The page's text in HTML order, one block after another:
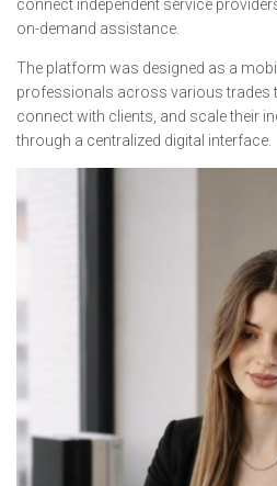
connect independent service
on-demand assistance.
The platform was designed as a
professionals across various trades
connect with clients, and scale their
through a centralized digital interface.